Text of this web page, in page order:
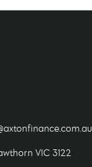
VIC 3122